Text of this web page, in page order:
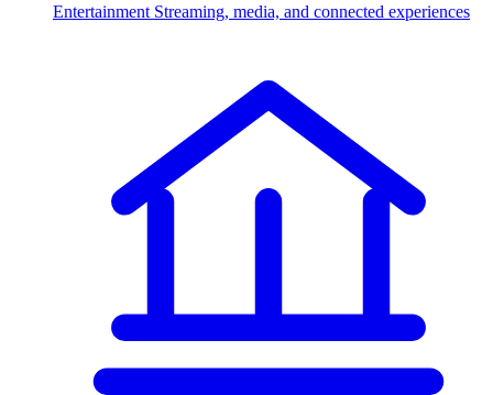
Entertainment Streaming, media, and connected experiences